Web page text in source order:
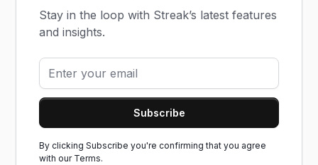
Stay in the loop with Streak’s latest features
and insights.
By clicking Subscribe you're confirming that you agree
with our Terms.